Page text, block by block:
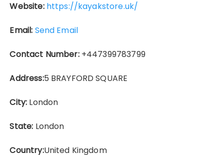
Website: https://kayakstore.uk/
Email: Send Email
Contact Number:+447399783799
Address:5 BRAYFORD SQUARE
City: London
State: London
Country:United Kingdom